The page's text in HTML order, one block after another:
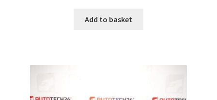
Add to basket